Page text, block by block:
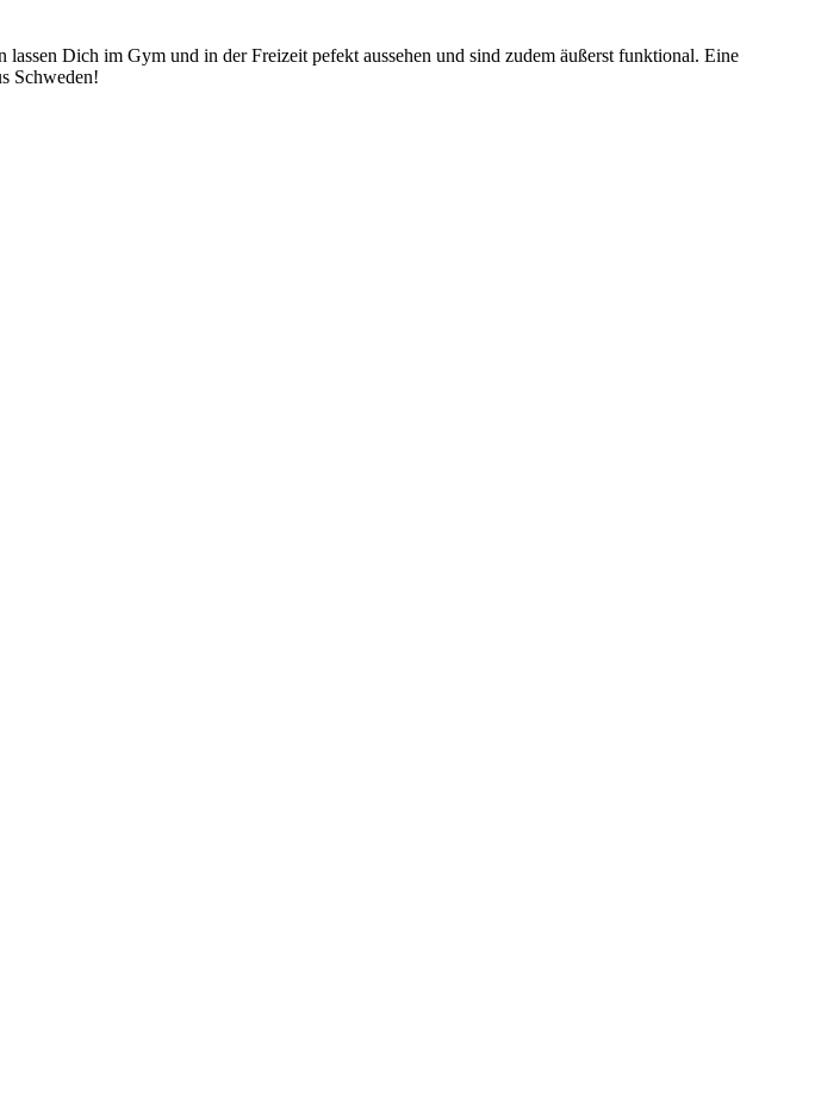
Dich im Gym und in der Freizeit pefekt aussehen und sind zudem äußerst funktional. Eine
Schweden!